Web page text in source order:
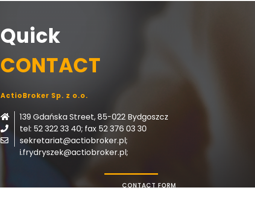
Quick
CONTACT
ActioBroker Sp. z o.o.
139 Gdańska Street, 85-022 Bydgoszcz
tel: 52 322 33 40; fax 52 376 03 30
sekretariat@actiobroker.pl;
i.frydryszek@actiobroker.pl;
CONTACT FORM